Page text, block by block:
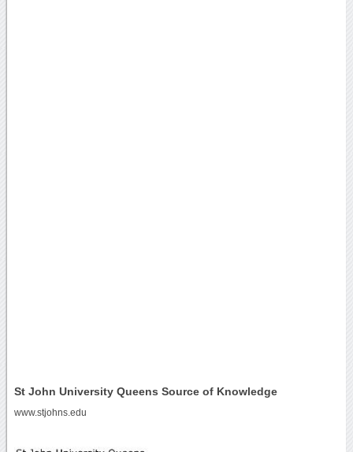
St John University Queens Source of Knowledge
www.stjohns.edu